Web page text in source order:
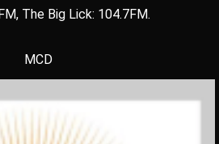
The Big Lick: 104.7FM.
MCD